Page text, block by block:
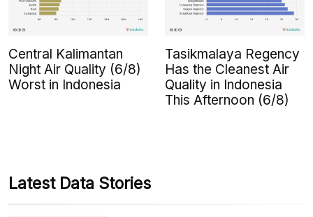
Central Kalimantan
Night Air Quality (6/8)
Worst in Indonesia
Tasikmalaya Regency
Has the Cleanest Air
Quality in Indonesia
This Afternoon (6/8)
Latest Data Stories